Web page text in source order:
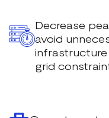
Decrease
avoid
grid